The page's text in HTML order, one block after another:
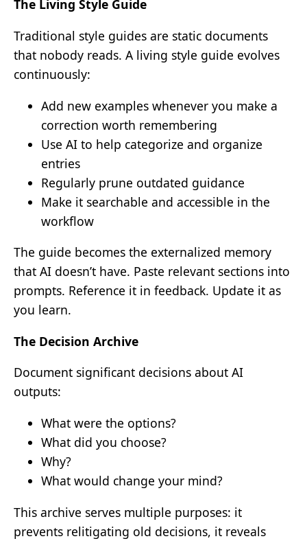
The Living Style Guide
Traditional style guides are static documents
that nobody reads. A living style guide evolves
continuously:
Add new examples whenever you make a
correction worth remembering
Use AI to help categorize and organize
entries
Regularly prune outdated guidance
Make it searchable and accessible in the
workflow
The guide becomes the externalized memory
that AI doesn’t have. Paste relevant sections into
prompts. Reference it in feedback. Update it as
you learn.
The Decision Archive
Document significant decisions about AI
outputs:
What were the options?
What did you choose?
Why?
What would change your mind?
This archive serves multiple purposes: it
prevents relitigating old decisions, it reveals